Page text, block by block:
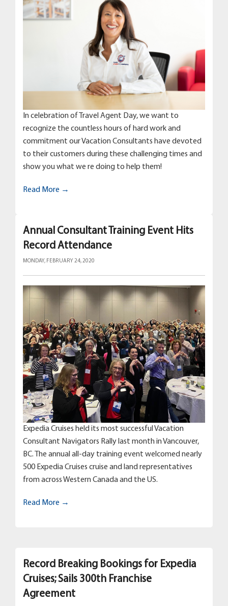
In celebration of Travel Agent Day, we want to
recognize the countless hours of hard work and
commitment our Vacation Consultants have devoted
to their customers during these challenging times and
show you what we re doing to help them!
Read More →
Annual Consultant Training Event Hits
Record Attendance
MONDAY, FEBRUARY 24, 2020
Expedia Cruises held its most successful Vacation
Consultant Navigators Rally last month in Vancouver,
BC. The annual all-day training event welcomed nearly
500 Expedia Cruises cruise and land representatives
from across Western Canada and the US.
Read More →
Record Breaking Bookings for Expedia
Cruises; Sails 300th Franchise
Agreement